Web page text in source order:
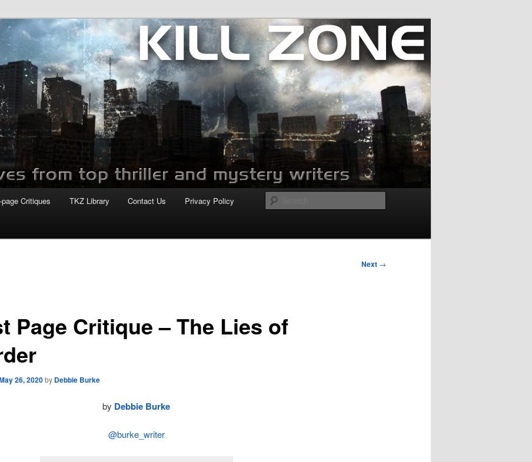
Critiques TKZ Library Contact Us Privacy Policy
Next →
Page Critique – The Lies of
26, 2020by Debbie Burke
by Debbie Burke
@burke_writer